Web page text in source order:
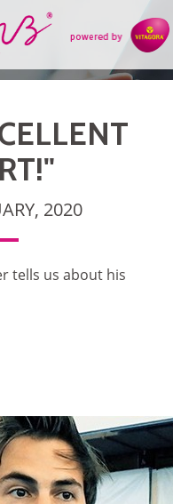
2020
tells us about his